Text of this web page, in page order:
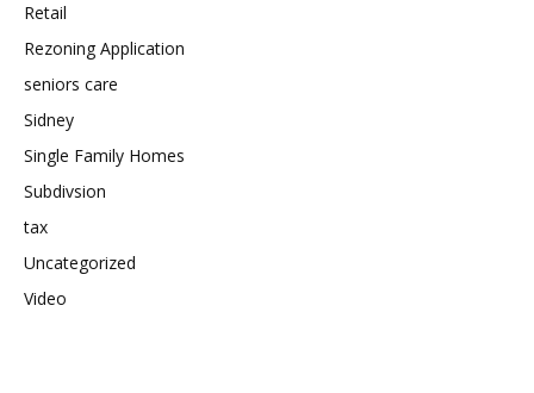
Retail
Rezoning Application
seniors care
Sidney
Single Family Homes
Subdivsion
tax
Uncategorized
Video